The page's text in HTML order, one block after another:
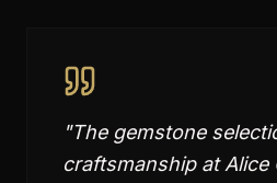
"The gemstone
craftsmanship at Alice